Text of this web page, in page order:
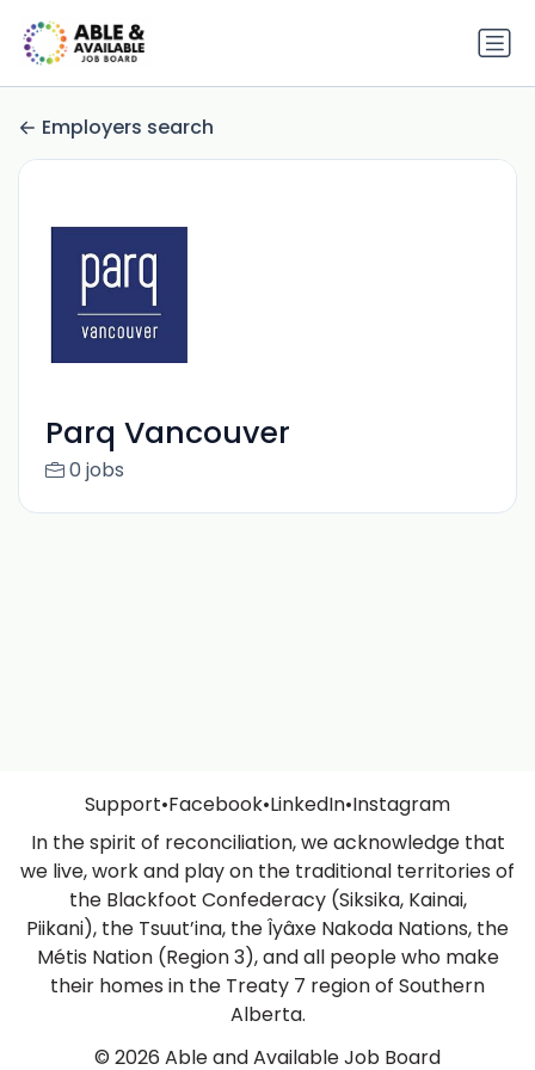
Employers search
Parq Vancouver
0 jobs
Support•Facebook•LinkedIn•Instagram
In the spirit of reconciliation, we acknowledge that
we live, work and play on the traditional territories of
the Blackfoot Confederacy (Siksika, Kainai,
Piikani), the Tsuut’ina, the Îyâxe Nakoda Nations, the
Métis Nation (Region 3), and all people who make
their homes in the Treaty 7 region of Southern
Alberta.
© 2026 Able and Available Job Board